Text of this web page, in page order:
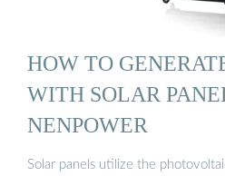
HOW TO
WITH SOLAR
NENPOWER
Solar panels utilize the